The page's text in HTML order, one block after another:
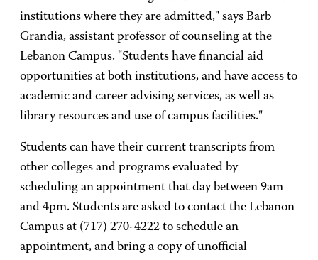
institutions where they are admitted," says Barb
Grandia, assistant professor of counseling at the
Lebanon Campus. "Students have financial aid
opportunities at both institutions, and have access to
academic and career advising services, as well as
library resources and use of campus facilities."
Students can have their current transcripts from
other colleges and programs evaluated by
scheduling an appointment that day between 9am
and 4pm. Students are asked to contact the Lebanon
Campus at (717) 270-4222 to schedule an
appointment, and bring a copy of unofficial